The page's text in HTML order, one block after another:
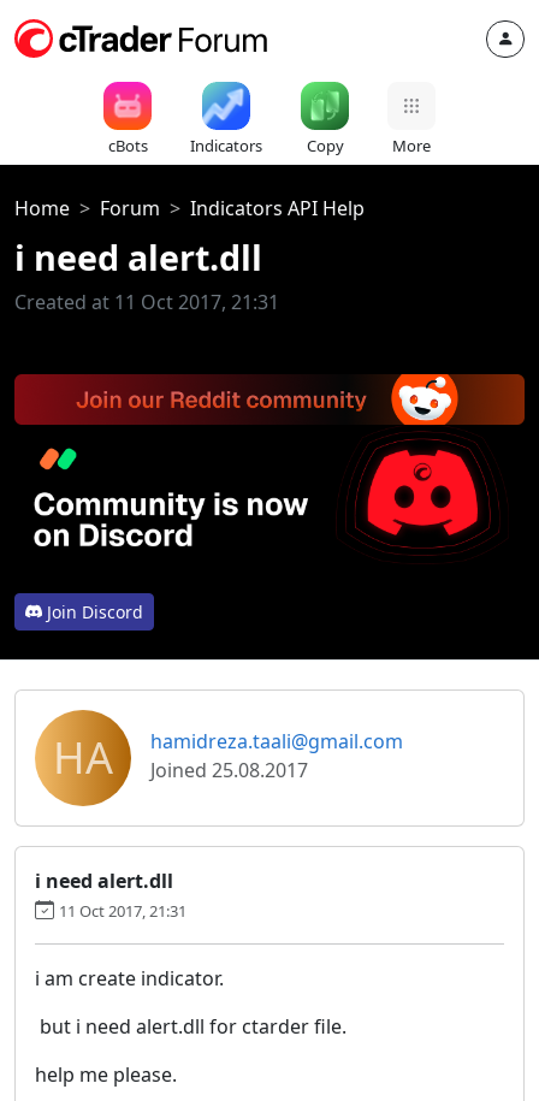
cBots Indicators Copy More
Home Forum Indicators API Help
i need alert.dll
Created at 11 Oct 2017, 21:31
Join Discord
HA
hamidreza.taali@gmail.com
Joined 25.08.2017
i need alert.dll
11 Oct 2017, 21:31
i am create indicator.
but i need alert.dll for ctarder file.
help me please.